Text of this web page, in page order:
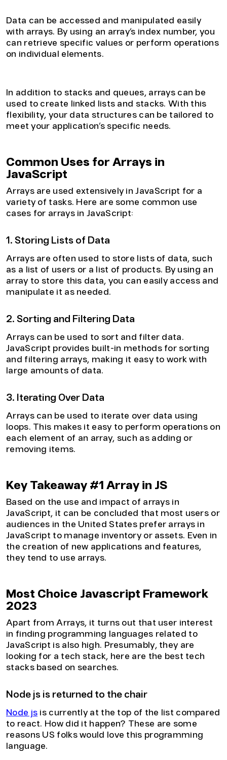
Data can be accessed and manipulated easily
with arrays. By using an array’s index number, you
can retrieve specific values or perform operations
on individual elements.
In addition to stacks and queues, arrays can be
used to create linked lists and stacks. With this
flexibility, your data structures can be tailored to
meet your application’s specific needs.
Common Uses for Arrays in
JavaScript
Arrays are used extensively in JavaScript for a
variety of tasks. Here are some common use
cases for arrays in JavaScript:
1. Storing Lists of Data
Arrays are often used to store lists of data, such
as a list of users or a list of products. By using an
array to store this data, you can easily access and
manipulate it as needed.
2. Sorting and Filtering Data
Arrays can be used to sort and filter data.
JavaScript provides built-in methods for sorting
and filtering arrays, making it easy to work with
large amounts of data.
3. Iterating Over Data
Arrays can be used to iterate over data using
loops. This makes it easy to perform operations on
each element of an array, such as adding or
removing items.
Key Takeaway #1 Array in JS
Based on the use and impact of arrays in
JavaScript, it can be concluded that most users or
audiences in the United States prefer arrays in
JavaScript to manage inventory or assets. Even in
the creation of new applications and features,
they tend to use arrays.
Most Choice Javascript Framework
2023
Apart from Arrays, it turns out that user interest
in finding programming languages related to
JavaScript is also high. Presumably, they are
looking for a tech stack, here are the best tech
stacks based on searches.
Node js is returned to the chair
Node js is currently at the top of the list compared
to react. How did it happen? These are some
reasons US folks would love this programming
language.